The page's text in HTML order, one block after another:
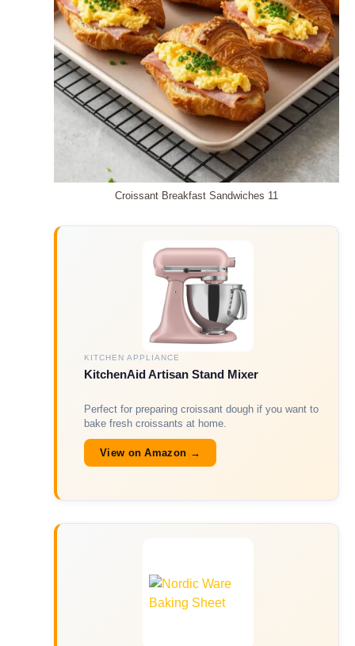
Croissant Breakfast Sandwiches 11
KITCHEN APPLIANCE
KitchenAid Artisan Stand Mixer
Perfect for preparing croissant dough if you want to
bake fresh croissants at home.
View on Amazon →